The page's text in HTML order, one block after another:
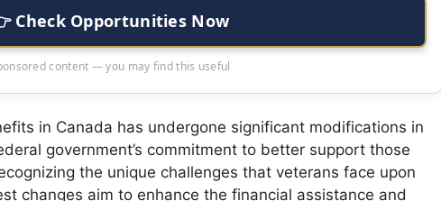
Check Opportunities Now
content — you may find this useful
in Canada has undergone significant modifications in
government’s commitment to better support those
the unique challenges that veterans face upon
changes aim to enhance the financial assistance and